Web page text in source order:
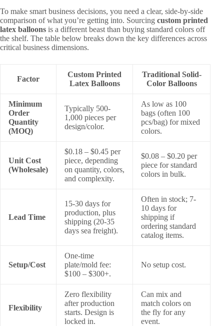
To make smart business decisions, you need a clear, side-by-side
comparison of what you’re getting into. Sourcing custom printed
latex balloons is a different beast than buying standard colors off
the shelf. The table below breaks down the key differences across
critical business dimensions.
Factor
Custom Printed
Latex Balloons
Traditional Solid-
Color Balloons
Minimum
Order
Quantity
(MOQ)
Typically 500-
1,000 pieces per
design/color.
As low as 100
bags (often 100
pcs/bag) for mixed
colors.
Unit Cost
(Wholesale)
$0.18 – $0.45 per
piece, depending
on quantity, colors,
and complexity.
$0.08 – $0.20 per
piece for standard
colors in bulk.
Lead Time
15-30 days for
production, plus
shipping (20-35
days sea freight).
Often in stock; 7-
10 days for
shipping if
ordering standard
catalog items.
Setup/Cost
One-time
plate/mold fee:
$100 – $300+.
No setup cost.
Flexibility
Zero flexibility
after production
starts. Design is
locked in.
Can mix and
match colors on
the fly for any
event.